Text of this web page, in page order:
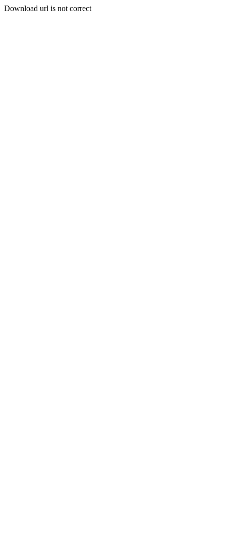
Download url is not correct